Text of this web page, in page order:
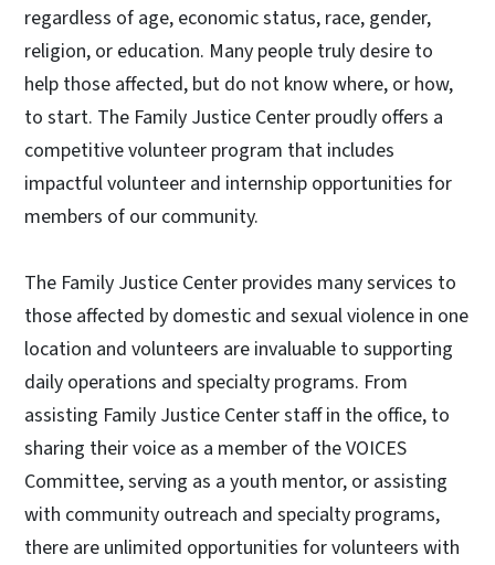
regardless of age, economic status, race, gender,
religion, or education. Many people truly desire to
help those affected, but do not know where, or how,
to start. The Family Justice Center proudly offers a
competitive volunteer program that includes
impactful volunteer and internship opportunities for
members of our community.
The Family Justice Center provides many services to
those affected by domestic and sexual violence in one
location and volunteers are invaluable to supporting
daily operations and specialty programs. From
assisting Family Justice Center staff in the office, to
sharing their voice as a member of the VOICES
Committee, serving as a youth mentor, or assisting
with community outreach and specialty programs,
there are unlimited opportunities for volunteers with